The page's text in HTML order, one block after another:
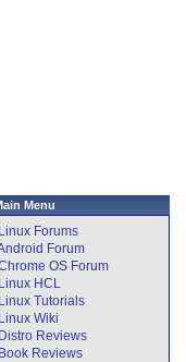
Menu
Linux Forums
Forum
OS Forum
Linux HCL
Linux Tutorials
Linux Wiki
Distro Reviews
Book Reviews